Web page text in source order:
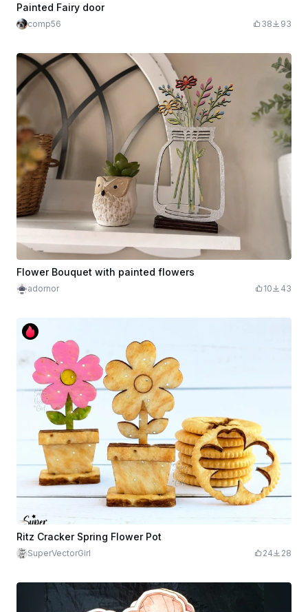
Painted Fairy door
comp56 38 93
Flower Bouquet with painted flowers
adornor 10 43
Ritz Cracker Spring Flower Pot
SuperVectorGirl 24 28